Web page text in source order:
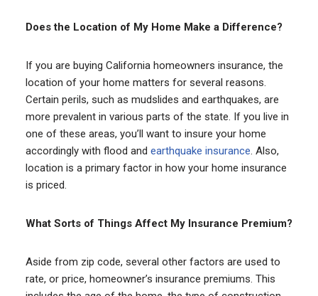
Does the Location of My Home Make a Difference?
If you are buying California homeowners insurance, the
location of your home matters for several reasons.
Certain perils, such as mudslides and earthquakes, are
more prevalent in various parts of the state. If you live in
one of these areas, you’ll want to insure your home
accordingly with flood and earthquake insurance. Also,
location is a primary factor in how your home insurance
is priced.
What Sorts of Things Affect My Insurance Premium?
Aside from zip code, several other factors are used to
rate, or price, homeowner’s insurance premiums. This